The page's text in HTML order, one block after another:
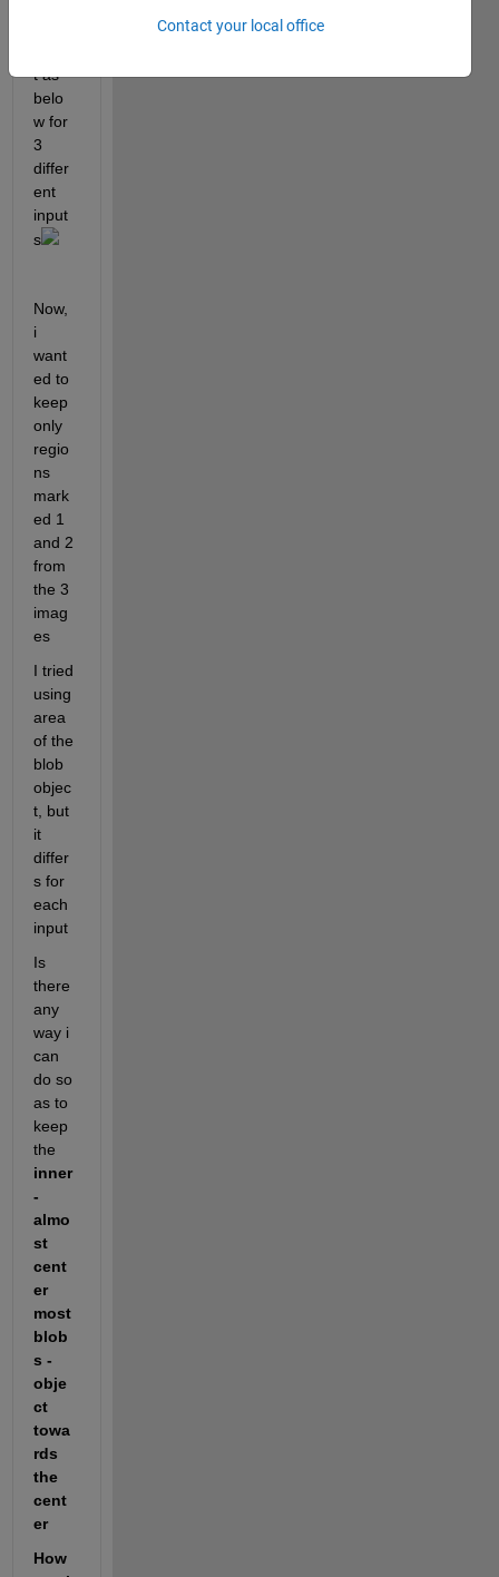
t as
belo
w for
3
differ
ent
input
s
Now,
i
want
ed to
keep
only
regio
ns
mark
ed 1
and 2
from
the 3
imag
es
I tried
using
area
of the
blob
objec
t, but
it
differ
s for
each
input
Is
there
any
way i
can
do so
as to
keep
inner
-
almo
st
cent
er
most
blob
s -
obje
ct
towa
rds
the
cent
er
How
Contact your local office